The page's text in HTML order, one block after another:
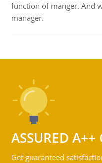
function of manger. And
manager.
ASSURED A++
Get guaranteed